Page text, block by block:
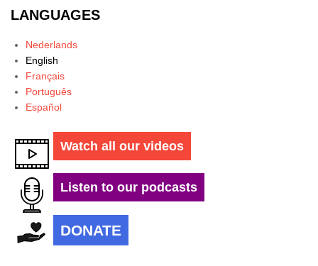
LANGUAGES
Nederlands
English
Français
Português
Español
Watch all our videos
Listen to our podcasts
DONATE